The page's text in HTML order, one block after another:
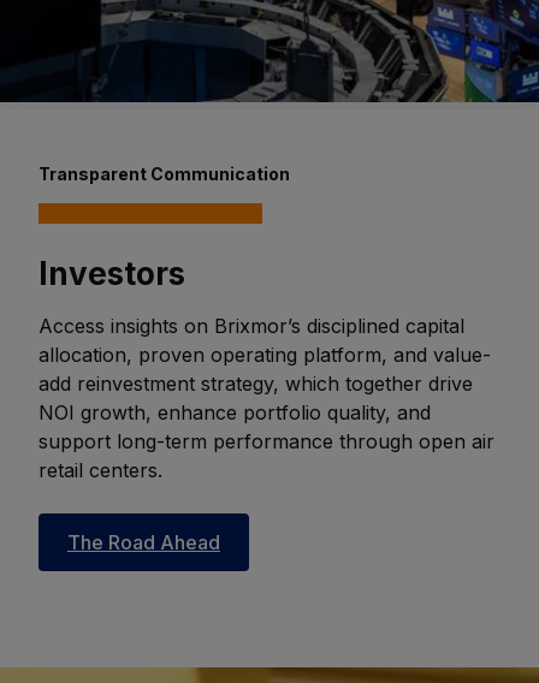
Transparent Communication
Investors
Access insights on Brixmor’s disciplined capital
allocation, proven operating platform, and value-
add reinvestment strategy, which together drive
NOI growth, enhance portfolio quality, and
support long-term performance through open air
retail centers.
The Road Ahead